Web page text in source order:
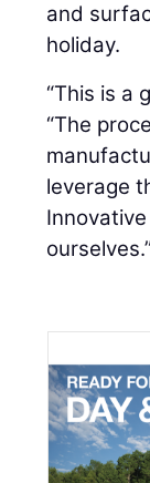
and
holiday.
“This is a
“The
leverage